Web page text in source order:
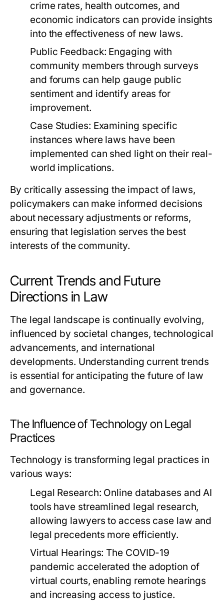
crime rates, health outcomes, and
economic indicators can provide insights
into the effectiveness of new laws.
Public Feedback: Engaging with
community members through surveys
and forums can help gauge public
sentiment and identify areas for
improvement.
Case Studies: Examining specific
instances where laws have been
implemented can shed light on their real-
world implications.
By critically assessing the impact of laws,
policymakers can make informed decisions
about necessary adjustments or reforms,
ensuring that legislation serves the best
interests of the community.
Current Trends and Future
Directions in Law
The legal landscape is continually evolving,
influenced by societal changes, technological
advancements, and international
developments. Understanding current trends
is essential for anticipating the future of law
and governance.
The Influence of Technology on Legal
Practices
Technology is transforming legal practices in
various ways:
Legal Research: Online databases and AI
tools have streamlined legal research,
allowing lawyers to access case law and
legal precedents more efficiently.
Virtual Hearings: The COVID-19
pandemic accelerated the adoption of
virtual courts, enabling remote hearings
and increasing access to justice.